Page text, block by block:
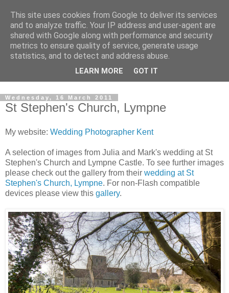
David's photography blog
David Fenwick is a wedding and portrait photographer in
Sandwich, Kent. This blog is an opportunity to share his
enthusiasm for all things photographic.
Wednesday, 16 March 2011
St Stephen's Church, Lympne
My website: Wedding Photographer Kent
A selection of images from Julia and Mark's wedding at St
Stephen's Church and Lympne Castle. To see further images
please check out the gallery from their wedding at St
Stephen's Church, Lympne. For non-Flash compatible
devices please view this gallery.
This site uses cookies from Google to deliver its services
and to analyze traffic. Your IP address and user-agent are
shared with Google along with performance and security
metrics to ensure quality of service, generate usage
statistics, and to detect and address abuse.
LEARN MORE GOT IT